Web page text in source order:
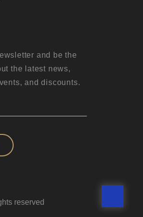
and be the
the latest news,
and discounts.
reserved